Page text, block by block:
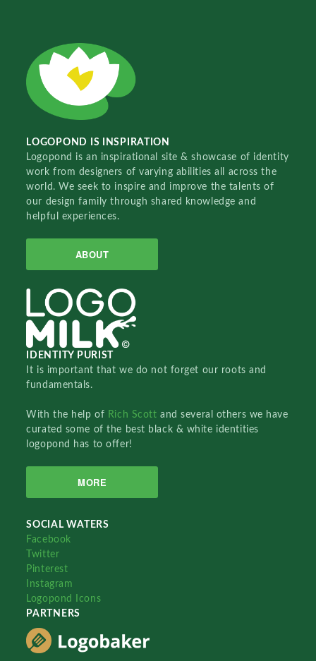
LOGOPOND IS INSPIRATION
Logopond is an inspirational site & showcase of identity
work from designers of varying abilities all across the
world. We seek to inspire and improve the talents of
our design family through shared knowledge and
helpful experiences.
ABOUT
IDENTITY PURIST
It is important that we do not forget our roots and
fundamentals.
With the help of Rich Scottand several others we have
curated some of the best black & white identities
logopond has to offer!
MORE
SOCIAL WATERS
Facebook
Twitter
Pinterest
Instagram
Logopond Icons
PARTNERS